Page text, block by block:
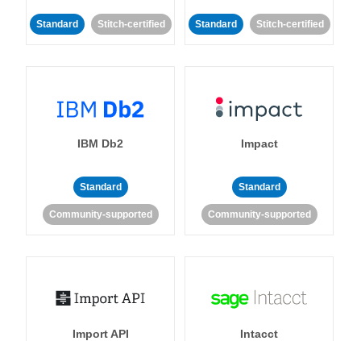
Standard Stitch-certified Standard Stitch-certified
IBM Db2
Standard
Community-supported
Impact
Standard
Community-supported
Import API Intacct